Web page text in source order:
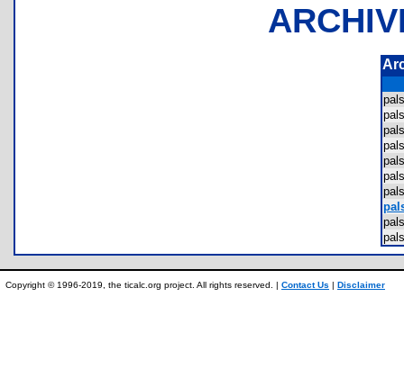
Copyright © 1996-2019, the ticalc.org project. All rights reserved. | Contact Us | Disclaimer